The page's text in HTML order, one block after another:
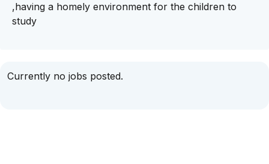
,having a homely environment for the children to
study
Currently no jobs posted.